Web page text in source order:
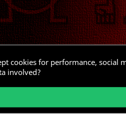
cookies for performance,
involved?